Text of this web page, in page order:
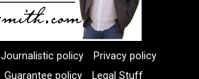
Journalistic policy
Privacy policy
Guarantee policy Legal Stuff